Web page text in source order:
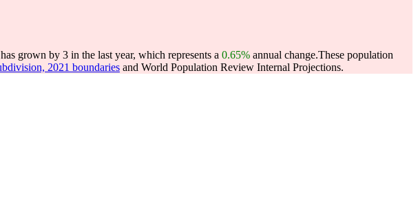
grown by 3 in the last year, which represents a 0.65% annual change.These population
2021 boundaries and World Population Review Internal Projections.